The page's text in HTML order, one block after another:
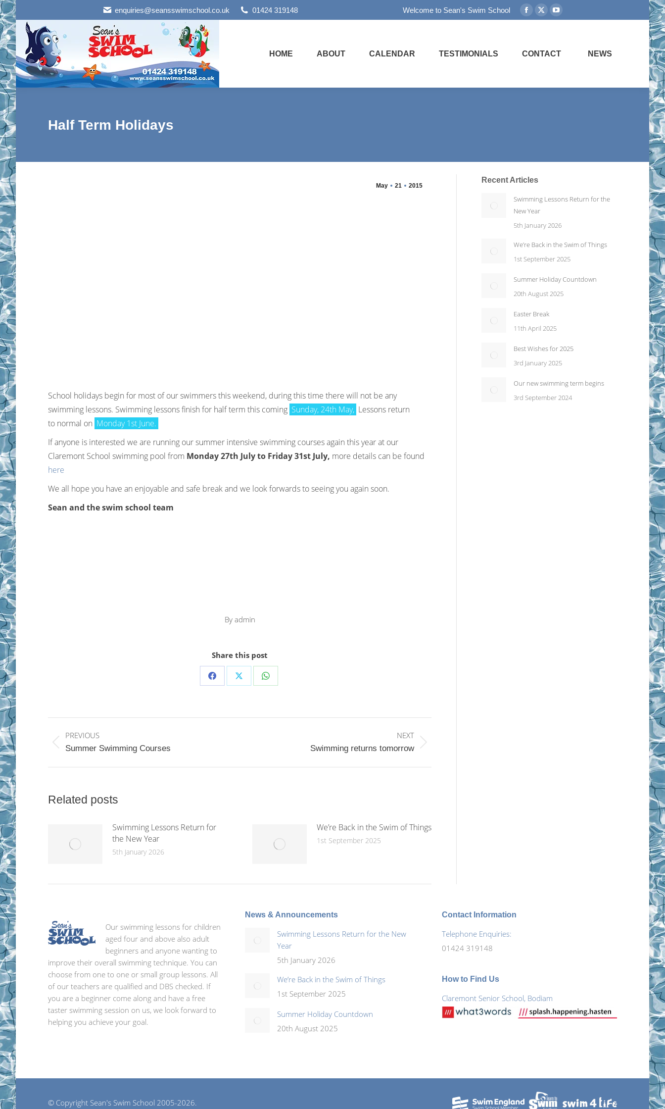
enquiries@seansswimschool.co.uk 01424 319148 Welcome to Sean's Swim School
Facebook
in
X
in
YouTube
in
HOME ABOUT CALENDAR TESTIMONIALS CONTACT NEWS
Half Term Holidays
May 21 2015
School holidays begin for most of our swimmers this weekend, during this time there will not be any
swimming lessons. Swimming lessons finish for half term this coming Sunday, 24th May, Lessons return
to normal on Monday 1st June.
If anyone is interested we are running our summer intensive swimming courses again this year at our
Claremont School swimming pool from Monday 27th July to Friday 31st July, more details can be found
here
We all hope you have an enjoyable and safe break and we look forwards to seeing you again soon.
Sean and the swim school team
By admin
Share this post
Share
Share
Share
navigation
PREVIOUS
Previous
Summer Swimming Courses
NEXT
Swimming returns tomorrow
Related posts
Swimming Lessons Return for
the New Year
5th January 2026
We’re Back in the Swim of Things
1st September 2025
Recent Articles
Swimming Lessons Return for the
New Year
5th January 2026
We’re Back in the Swim of Things
1st September 2025
Summer Holiday Countdown
20th August 2025
Easter Break
11th April 2025
Best Wishes for 2025
3rd January 2025
Our new swimming term begins
3rd September 2024
Our swimming lessons for children
aged four and above also adult
beginners and anyone wanting to
improve their overall swimming technique. You can
choose from one to one or small group lessons. All
of our teachers are qualified and DBS checked. If
you are a beginner come along and have a free
taster swimming session on us, we look forward to
helping you achieve your goal.
News & Announcements
Swimming Lessons Return for the New
Year
5th January 2026
We’re Back in the Swim of Things
1st September 2025
Summer Holiday Countdown
20th August 2025
Contact Information
Telephone Enquiries:
01424 319148
How to Find Us
Claremont Senior School, Bodiam
page
opens
new
window
page
opens
in
window
YouTube
page
opens
© Copyright Sean's Swim School 2005-2026.